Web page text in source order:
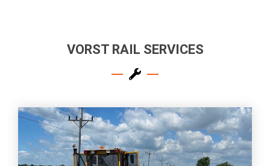
VORST RAIL SERVICES